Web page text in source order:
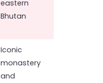
eastern
Bhutan
Iconic
monastery
and